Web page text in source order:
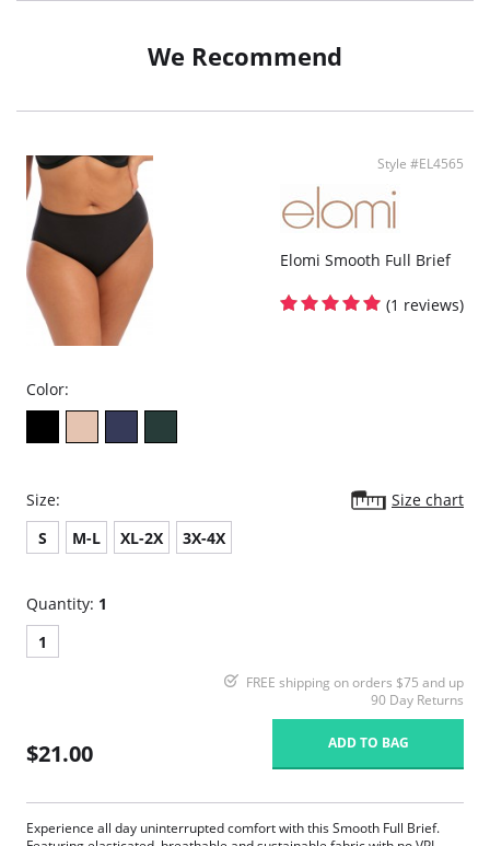
Front embroidered inset panels
We Recommend
Style #EL4565
Elomi Smooth Full Brief
(1 reviews)
Color:
Size:
Size chart
S
M-L XL-2X 3X-4X
Quantity: 1
1
FREE shipping on orders $75 and up
90 Day Returns
$21.00 ADD TO BAG
Experience all day uninterrupted comfort with this Smooth Full Brief.